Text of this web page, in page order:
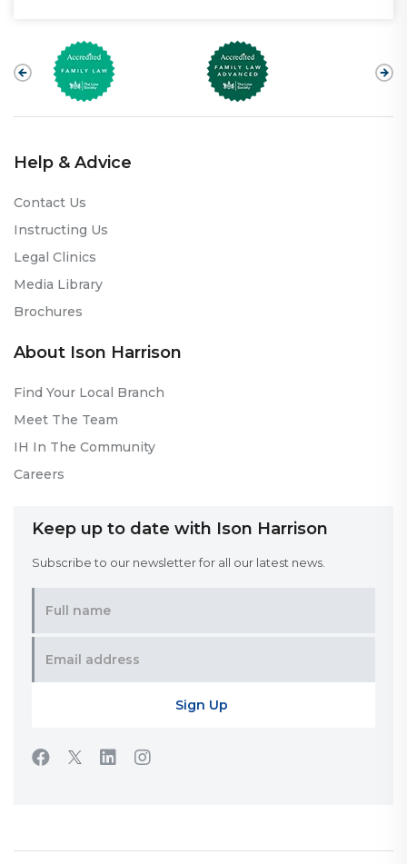
Help & Advice
Contact Us
Instructing Us
Legal Clinics
Media Library
Brochures
About Ison Harrison
Find Your Local Branch
Meet The Team
IH In The Community
Careers
Keep up to date with Ison Harrison
Subscribe to our newsletter for all our latest news.